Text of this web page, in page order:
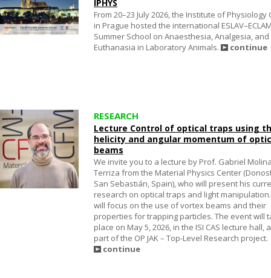
IPHYS
From 20–23 July 2026, the Institute of Physiology
in Prague hosted the international
Summer School on Anaesthesia, Analgesia, and
Euthanasia in Laboratory Animals.
continue
RESEARCH
Lecture Control of optical traps using
helicity and angular momentum of
beams
We invite you to a lecture by Prof. Gabriel
Terriza from the Material Physics Center
San Sebastián, Spain), who will present his
research on optical traps and light
will focus on the use of vortex beams and their
properties for trapping particles. The event will
place on May 5, 2026, in the ISI CAS lecture hall,
part of the OP JAK – Top-Level Research project.
continue